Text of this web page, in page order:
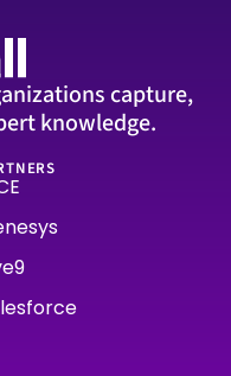
capture,
knowledge.